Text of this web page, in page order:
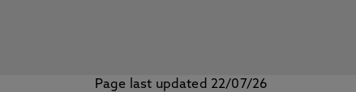
Page last updated 22/07/26